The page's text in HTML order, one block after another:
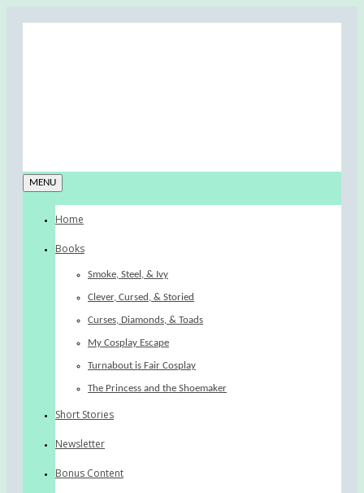
MENU
Home
Books
Smoke, Steel, & Ivy
Clever, Cursed, & Storied
Curses, Diamonds, & Toads
My Cosplay Escape
Turnabout is Fair Cosplay
The Princess and the Shoemaker
Short Stories
Newsletter
Bonus Content